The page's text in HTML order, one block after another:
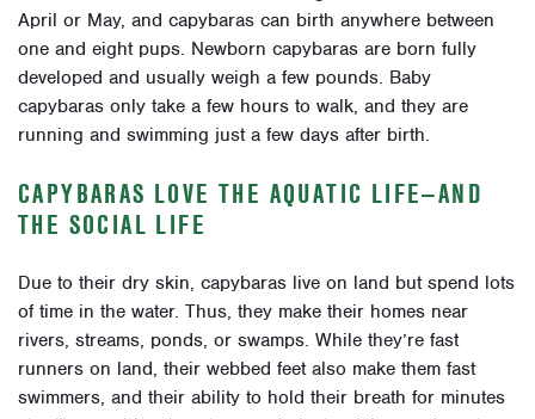
April or May, and capybaras can birth anywhere between
one and eight pups. Newborn capybaras are born fully
developed and usually weigh a few pounds. Baby
capybaras only take a few hours to walk, and they are
running and swimming just a few days after birth.
CAPYBARAS LOVE THE AQUATIC LIFE—AND
THE SOCIAL LIFE
Due to their dry skin, capybaras live on land but spend lots
of time in the water. Thus, they make their homes near
rivers, streams, ponds, or swamps. While they’re fast
runners on land, their webbed feet also make them fast
swimmers, and their ability to hold their breath for minutes